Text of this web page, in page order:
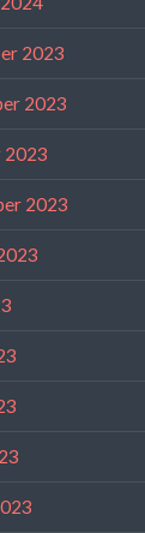
2023
2023
2023
2023